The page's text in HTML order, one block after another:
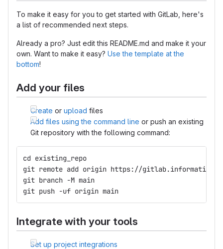
To make it easy for you to get started with GitLab, here's
a list of recommended next steps.
Already a pro? Just edit this README.md and make it your
own. Want to make it easy? Use the template at the
bottom!
Add your files
Create or upload files
Add files using the command line or push an existing
Git repository with the following command:
cd existing_repo
git remote add origin https://
git branch -M main
git push -uf origin main
Integrate with your tools
Set up project integrations